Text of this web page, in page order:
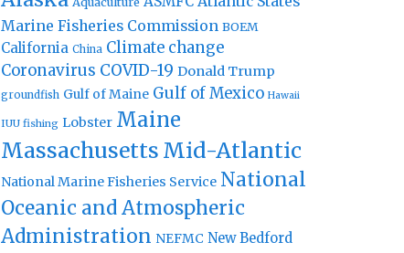
Marine Fisheries Commission BOEM
California China Climate change
Coronavirus COVID-19 Donald Trump
groundfish Gulf of Maine Gulf of Mexico Hawaii
IUU fishing Lobster Maine
Massachusetts Mid-Atlantic
National Marine Fisheries Service National
Oceanic and Atmospheric
Administration NEFMC New Bedford